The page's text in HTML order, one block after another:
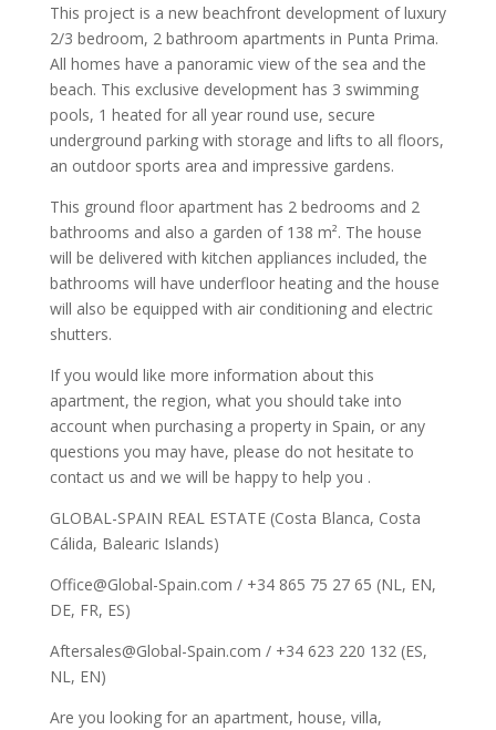
This project is a new beachfront development of luxury
2/3 bedroom, 2 bathroom apartments in Punta Prima.
All homes have a panoramic view of the sea and the
beach. This exclusive development has 3 swimming
pools, 1 heated for all year round use, secure
underground parking with storage and lifts to all floors,
an outdoor sports area and impressive gardens.
This ground floor apartment has 2 bedrooms and 2
bathrooms and also a garden of 138 m². The house
will be delivered with kitchen appliances included, the
bathrooms will have underfloor heating and the house
will also be equipped with air conditioning and electric
shutters.
If you would like more information about this
apartment, the region, what you should take into
account when purchasing a property in Spain, or any
questions you may have, please do not hesitate to
contact us and we will be happy to help you .
GLOBAL-SPAIN REAL ESTATE (Costa Blanca, Costa
Cálida, Balearic Islands)
Office@Global-Spain.com / +34 865 75 27 65 (NL, EN,
DE, FR, ES)
Aftersales@Global-Spain.com / +34 623 220 132 (ES,
NL, EN)
Are you looking for an apartment, house, villa,